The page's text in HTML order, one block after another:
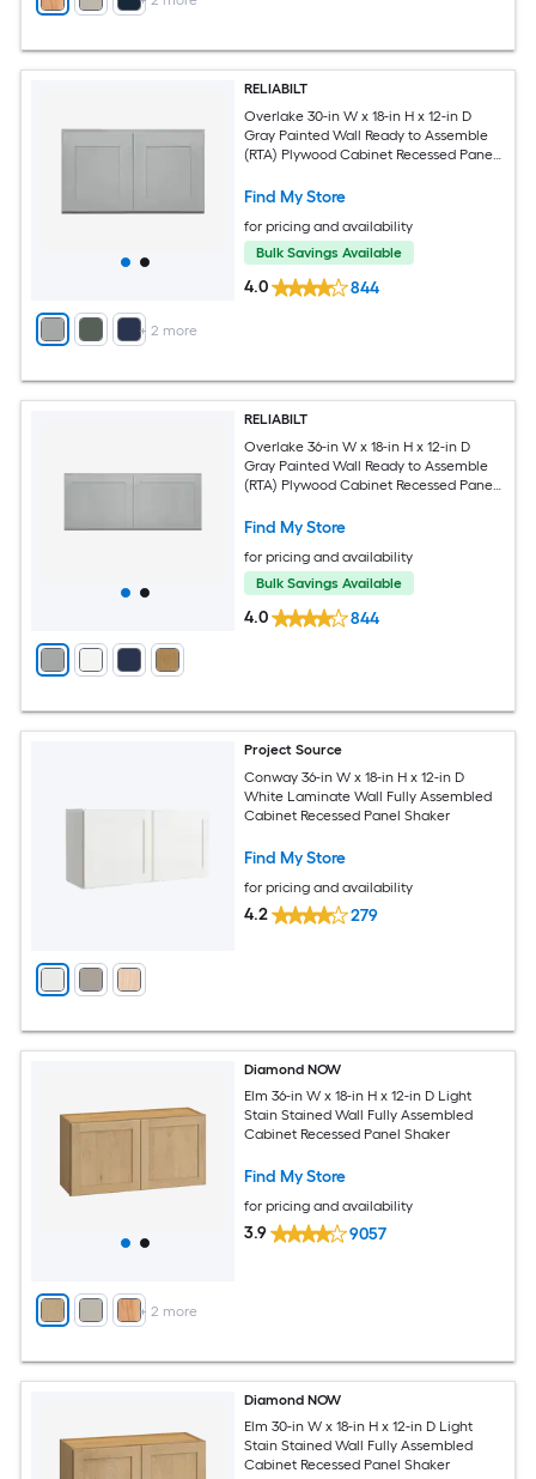
+ 2 more
RELIABILT
Overlake 30-in W x 18-in H x 12-in D
Gray Painted Wall Ready to Assemble
(RTA) Plywood Cabinet Recessed Panel
Find My Store
for pricing and availability
Bulk Savings Available
4.0 844
RELIABILT
Overlake 36-in W x 18-in H x 12-in D
Gray Painted Wall Ready to Assemble
(RTA) Plywood Cabinet Recessed Panel
Find My Store
for pricing and availability
Bulk Savings Available
4.0 844
Project Source
Conway 36-in W x 18-in H x 12-in D
White Laminate Wall Fully Assembled
Cabinet Recessed Panel Shaker
Find My Store
for pricing and availability
4.2 279
+ 2 more
Diamond NOW
Elm 36-in W x 18-in H x 12-in D Light
Stain Stained Wall Fully Assembled
Cabinet Recessed Panel Shaker
Find My Store
for pricing and availability
3.9 9057
Diamond NOW
Elm 30-in W x 18-in H x 12-in D Light
Stain Stained Wall Fully Assembled
Cabinet Recessed Panel Shaker